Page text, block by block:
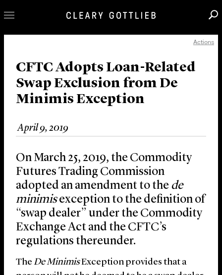
Our Practice
Innovation
Careers
News & Insights
About Us
Locations
Actions
CFTC Adopts Loan-Related
Swap Exclusion from De
Minimis Exception
April 9, 2019
On March 25, 2019, the Commodity
Futures Trading Commission
adopted an amendment to the de
minimisexception to the definition of
“swap dealer” under the Commodity
Exchange Act and the CFTC’s
regulations thereunder.
The De MinimisException provides that a